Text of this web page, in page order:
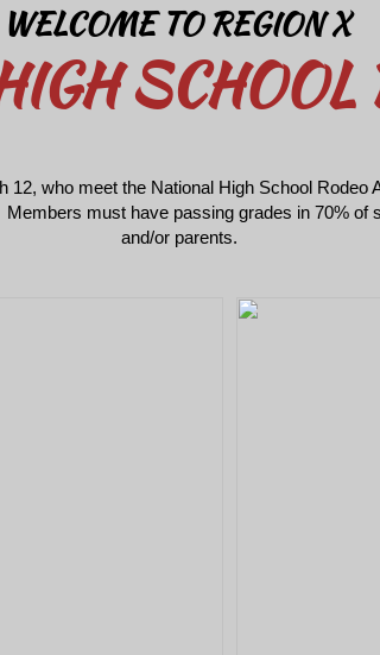
WELCOME TO REGION X
who meet the National High School
must have passing grades in 70%
and/or parents.